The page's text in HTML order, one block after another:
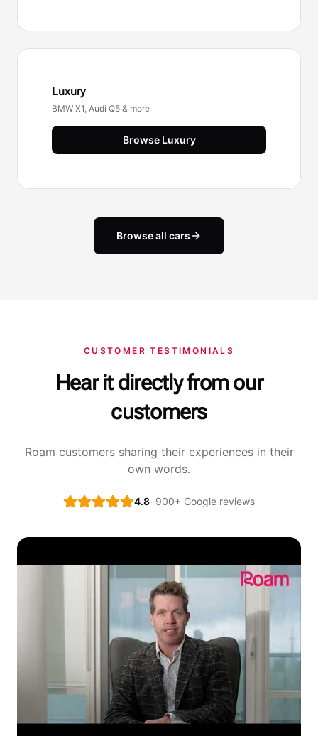
Luxury
BMW X1, Audi Q5 & more
Browse Luxury
Browse all cars
CUSTOMER TESTIMONIALS
Hear it directly from our
customers
Roam customers sharing their experiences in their
own words.
4.8· 900+ Google reviews